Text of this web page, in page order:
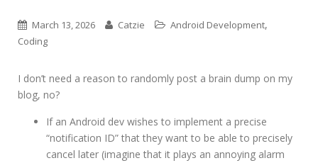
March 13, 2026 Catzie Android Development,
Coding
I don’t need a reason to randomly post a brain dump on my
blog, no?
If an Android dev wishes to implement a precise
“notification ID” that they want to be able to precisely
cancel later (imagine that it plays an annoying alarm